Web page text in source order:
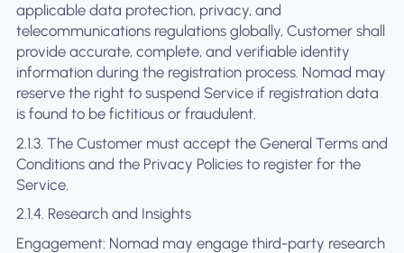
applicable data protection, privacy, and
telecommunications regulations globally, Customer shall
provide accurate, complete, and verifiable identity
information during the registration process. Nomad may
reserve the right to suspend Service if registration data
is found to be fictitious or fraudulent.
2.1.3. The Customer must accept the General Terms and
Conditions and the Privacy Policies to register for the
Service.
2.1.4. Research and Insights
Engagement: Nomad may engage third-party research